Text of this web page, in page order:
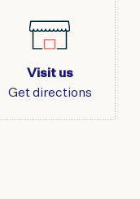
Visit us
Get directions